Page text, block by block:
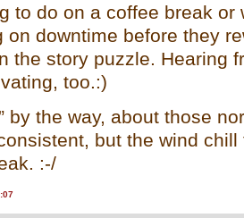
to do on a coffee break or
on downtime before they
the story puzzle. Hearing
too.:)
by the way, about those
but the wind chill
:-/